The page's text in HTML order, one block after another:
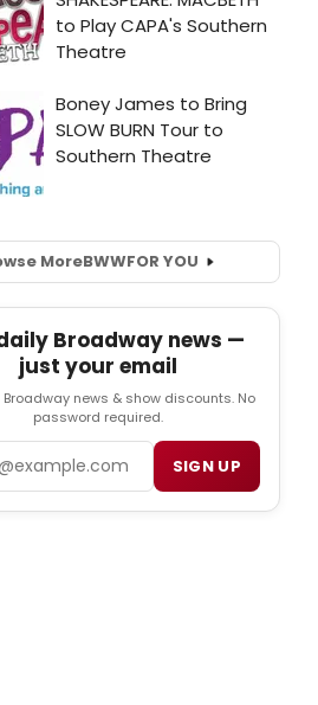
MoreBWWFOR YOU
Broadway news —
just your email
Broadway news & show discounts. No
password required.
SIGN UP